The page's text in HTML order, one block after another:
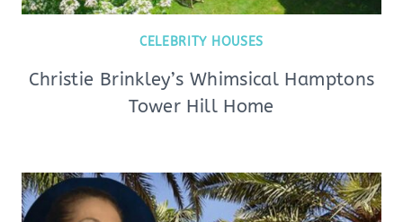
CELEBRITY HOUSES
Christie Brinkley’s Whimsical Hamptons
Tower Hill Home